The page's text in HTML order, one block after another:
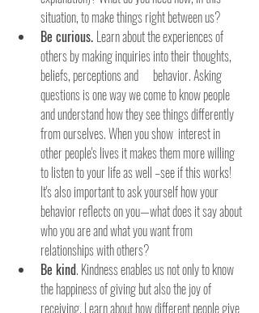
situation, to make things right between us?
Be curious. Learn about the experiences of
others by making inquiries into their thoughts,
beliefs, perceptions and      behavior. Asking
questions is one way we come to know people
and understand how they see things differently
from ourselves. When you show  interest in
other people's lives it makes them more willing
to listen to your life as well –see if this works!
It's also important to ask yourself how your
behavior reflects on you—what does it say about
who you are and what you want from
relationships with others?
Be kind. Kindness enables us not only to know
the happiness of giving but also the joy of
receiving. Learn about how different people give